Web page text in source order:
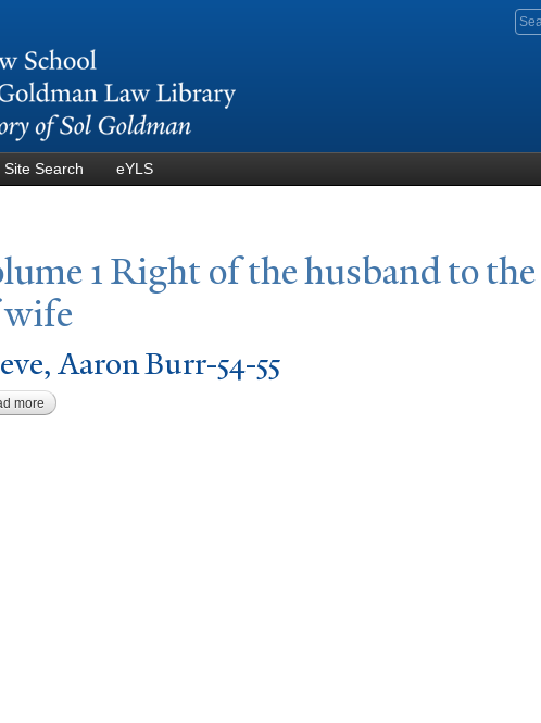
Site Search eYLS
1 Right of the husband to
Aaron Burr-54-55
more about Reeve, Aaron Burr-54-55